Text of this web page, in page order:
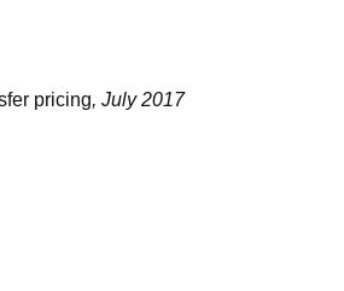
pricing, July 2017